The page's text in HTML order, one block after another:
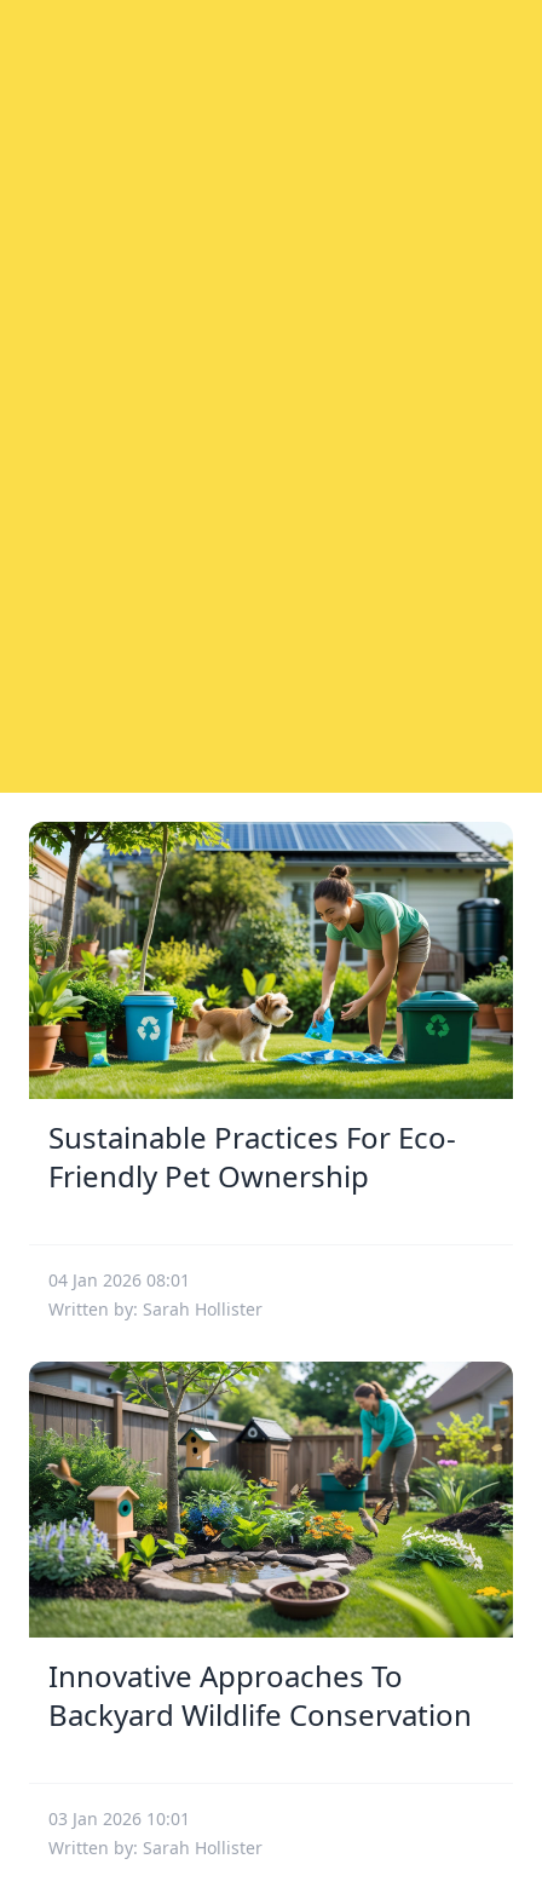
Sustainable Practices For Eco-
Friendly Pet Ownership
04 Jan 2026 08:01
Written by: Sarah Hollister
Innovative Approaches To
Backyard Wildlife Conservation
03 Jan 2026 10:01
Written by: Sarah Hollister